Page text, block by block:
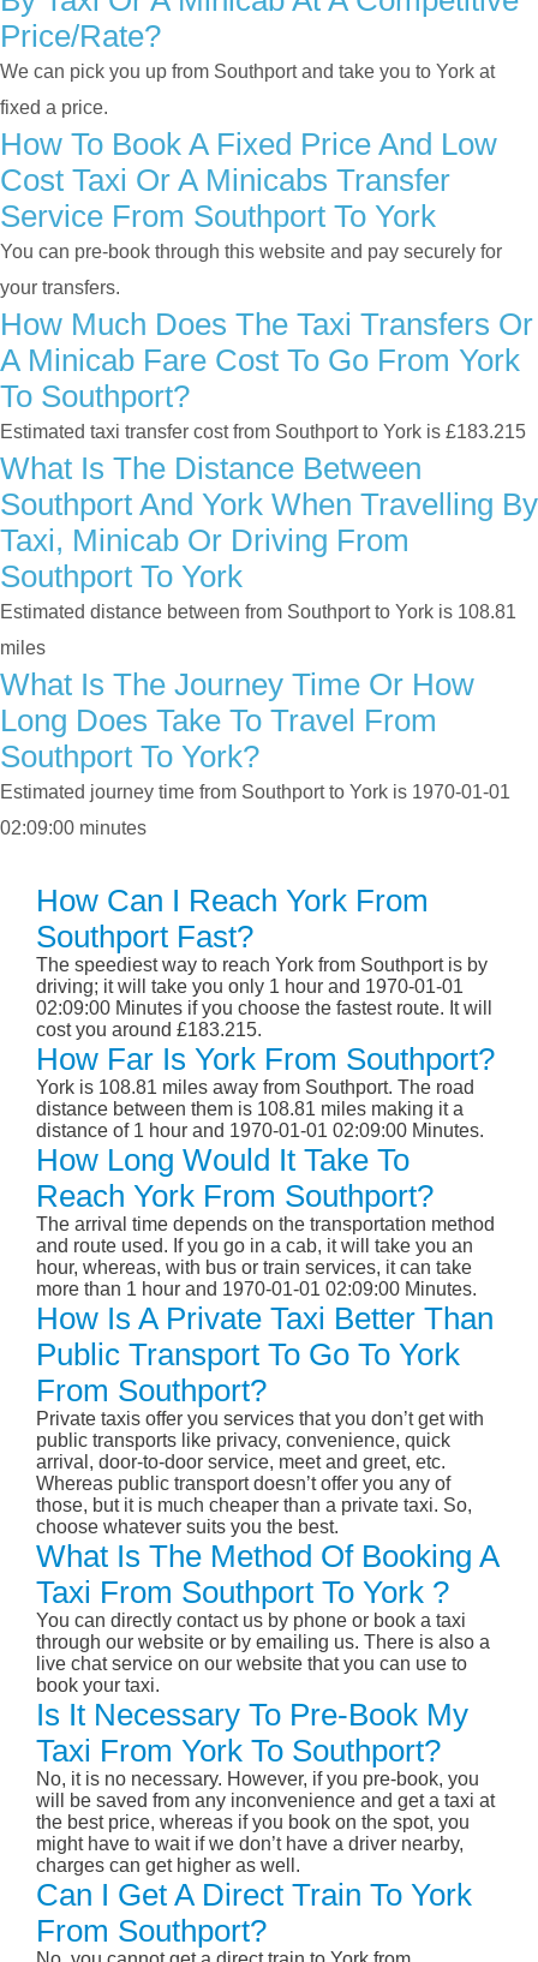
Price/rate?
We can pick you up from Southport and take you to York at
fixed a price.
How To Book A Fixed Price And Low
Cost Taxi Or A Minicabs Transfer
Service From Southport To York
You can pre-book through this website and pay securely for
your transfers.
How Much Does The Taxi Transfers Or
A Minicab Fare Cost To Go From York
To Southport?
Estimated taxi transfer cost from Southport to York is £183.215
What Is The Distance Between
Southport And York When Travelling By
Taxi, Minicab Or Driving From
Southport To York
Estimated distance between from Southport to York is 108.81
miles
What Is The Journey Time Or How
Long Does Take To Travel From
Southport To York?
Estimated journey time from Southport to York is 1970-01-01
02:09:00 minutes
How Can I Reach York From
Southport Fast?
The speediest way to reach York from Southport is by
driving; it will take you only 1 hour and 1970-01-01
02:09:00 Minutes if you choose the fastest route. It will
cost you around £183.215.
How Far Is York From Southport?
York is 108.81 miles away from Southport. The road
distance between them is 108.81 miles making it a
distance of 1 hour and 1970-01-01 02:09:00 Minutes.
How Long Would It Take To
Reach York From Southport?
The arrival time depends on the transportation method
and route used. If you go in a cab, it will take you an
hour, whereas, with bus or train services, it can take
more than 1 hour and 1970-01-01 02:09:00 Minutes.
How Is A Private Taxi Better Than
Public Transport To Go To York
From Southport?
Private taxis offer you services that you don’t get with
public transports like privacy, convenience, quick
arrival, door-to-door service, meet and greet, etc.
Whereas public transport doesn’t offer you any of
those, but it is much cheaper than a private taxi. So,
choose whatever suits you the best.
What Is The Method Of Booking A
Taxi From Southport To York ?
You can directly contact us by phone or book a taxi
through our website or by emailing us. There is also a
live chat service on our website that you can use to
book your taxi.
Is It Necessary To Pre-Book My
Taxi From York To Southport?
No, it is no necessary. However, if you pre-book, you
will be saved from any inconvenience and get a taxi at
the best price, whereas if you book on the spot, you
might have to wait if we don’t have a driver nearby,
charges can get higher as well.
Can I Get A Direct Train To York
From Southport?